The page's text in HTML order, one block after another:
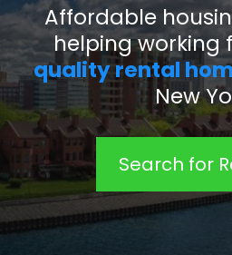
Affordable
helping working
quality rental
New
Search for